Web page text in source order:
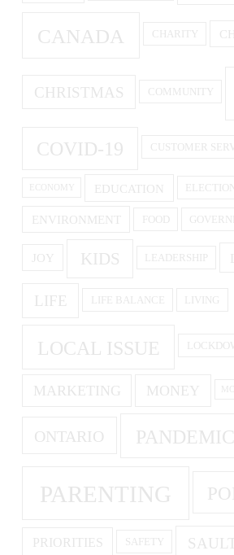
CANADA CHARITY
CHRISTMAS COMMUNITY
COVID-19 CUSTOMER
ECONOMY EDUCATION ELECTION
ENVIRONMENT FOOD
JOY KIDS LEADERSHIP
LIFE LIFE BALANCE LIVING
LOCAL ISSUE
MARKETING MONEY
ONTARIO PANDEMIC
PARENTING
PRIORITIES SAFETY